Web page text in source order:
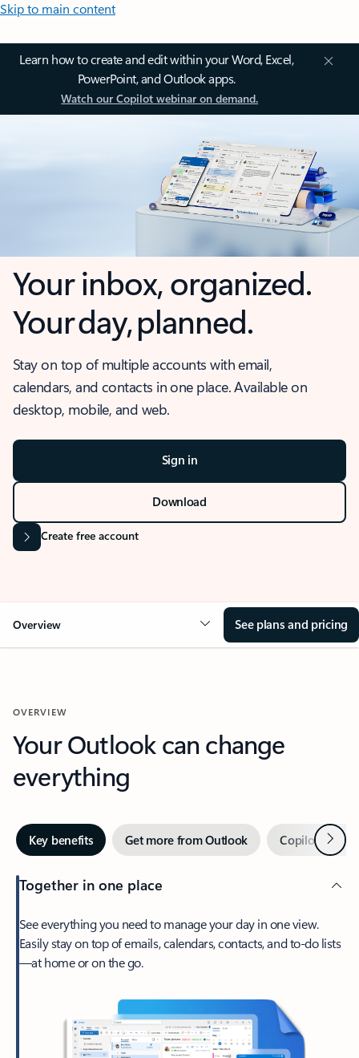
Skip to main content
Learn how to create and edit within your Word, Excel,
PowerPoint, and Outlook apps.
Watch our Copilot webinar on demand.
Your inbox, organized.
Your day, planned.
Stay on top of multiple accounts with email,
calendars, and contacts in one place. Available on
desktop, mobile, and web.
Sign in
Download
Create free account
Overview See plans and pricing
OVERVIEW
Your Outlook can change
everything
Key benefits Get more from Outlook Copilot inNext
Together in one place
See everything you need to manage your day in one view.
Easily stay on top of emails, calendars, contacts, and to-do lists
—at home or on the go.